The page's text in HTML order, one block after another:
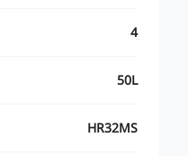
4
50L
HR32MS